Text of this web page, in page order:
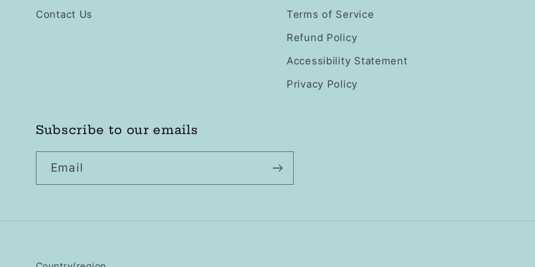
Contact Us
Terms of Service
Refund Policy
Accessibility Statement
Privacy Policy
Subscribe to our emails
Email